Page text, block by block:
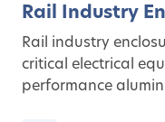
Rail Industry
Rail industry
critical electrical
performance